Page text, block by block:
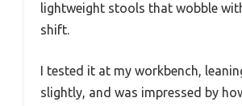
lightweight stools that wobble
shift.
I tested it at my workbench,
slightly, and was impressed by